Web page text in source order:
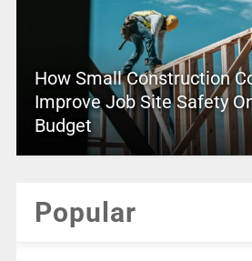
How Small Construction
Improve Job Site Safety
Budget
Popular